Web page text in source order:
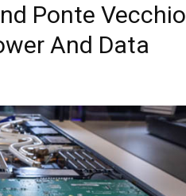
Ponte Vecchio
And Data